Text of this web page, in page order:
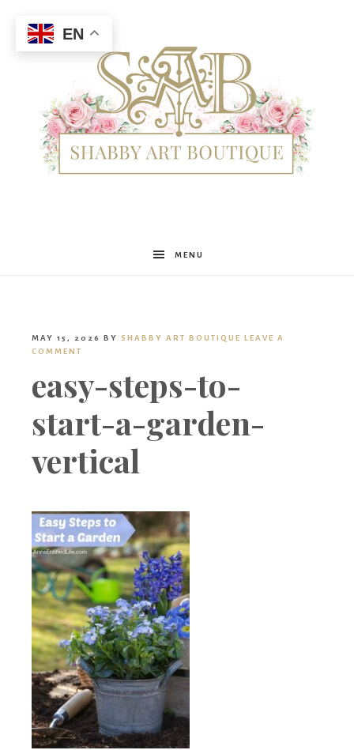
Shabby
Boutique
MENU
MAY 15, 2026 BY SHABBY ART BOUTIQUE LEAVE A
COMMENT
easy-steps-to-
start-a-garden-
vertical
EN